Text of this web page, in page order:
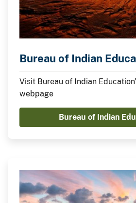
Bureau of Indian
Visit Bureau of Indian
webpage
Bureau of Indian